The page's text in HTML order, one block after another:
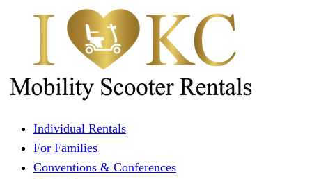
Individual Rentals
For Families
Conventions & Conferences